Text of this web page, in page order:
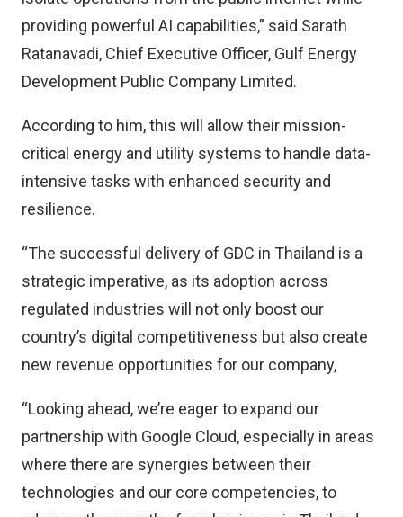
providing powerful AI capabilities,” said Sarath
Ratanavadi, Chief Executive Officer, Gulf Energy
Development Public Company Limited.
According to him, this will allow their mission-
critical energy and utility systems to handle data-
intensive tasks with enhanced security and
resilience.
“The successful delivery of GDC in Thailand is a
strategic imperative, as its adoption across
regulated industries will not only boost our
country’s digital competitiveness but also create
new revenue opportunities for our company,
“Looking ahead, we’re eager to expand our
partnership with Google Cloud, especially in areas
where there are synergies between their
technologies and our core competencies, to